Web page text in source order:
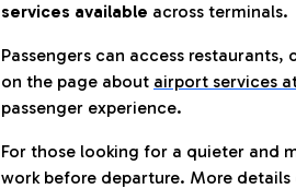
services available across terminals.
Passengers can access
on the page about airport services
passenger experience.
For those looking for a quieter and
work before departure. More